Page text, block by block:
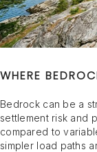
WHERE
Bedrock can be a
settlement risk and
compared to
simpler load paths